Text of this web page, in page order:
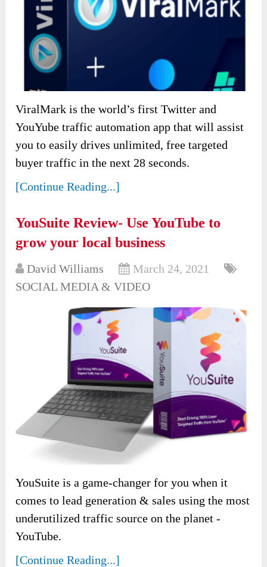
ViralMark is the world’s first Twitter and
YouYube traffic automation app that will assist
you to easily drives unlimited, free targeted
buyer traffic in the next 28 seconds.
[Continue Reading...]
YouSuite Review- Use YouTube to
grow your local business
David Williams
March 24, 2021
SOCIAL MEDIA & VIDEO
YouSuite is a game-changer for you when it
comes to lead generation & sales using the most
underutilized traffic source on the planet -
YouTube.
[Continue Reading...]